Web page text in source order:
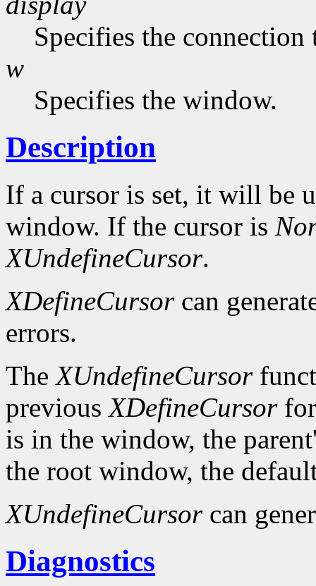
Specifies the connection
w
Specifies the window.
Description
If a cursor is set, it will be
window. If the cursor is
XUndefineCursor.
XDefineCursorcan
errors.
TheXUndefineCursor
previousXDefineCursorfor
is in the window, the
the root window, the
XUndefineCursorcan
Diagnostics